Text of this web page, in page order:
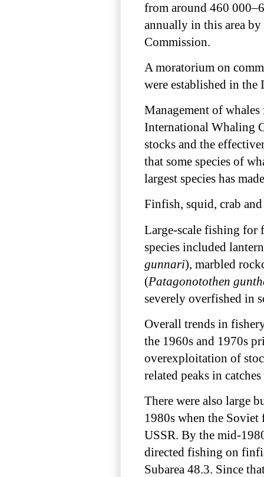
from around 460
annually in this area
Commission.
A moratorium on
were established in the
Management of
International Whaling
stocks and the
that some species of
largest species has
Finfish, squid, crab
Large-scale fishing for
species included
gunnari), marbled
(Patagonotothen
severely overfished in
Overall trends in
the 1960s and 1970s
overexploitation of
related peaks in
There were also large
1980s when the
USSR. By the mid-
directed fishing on
Subarea 48.3. Since